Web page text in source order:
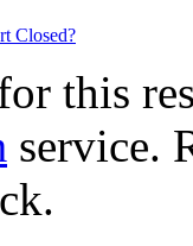
Closed?
this
service.